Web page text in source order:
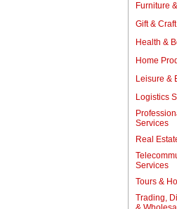
Furniture
Gift & Craft
Health &
Home
Leisure &
Logistics
Services
Real
Services
Tours &
Trading,